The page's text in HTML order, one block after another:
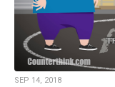
SEP 14, 2018